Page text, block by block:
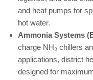
and heat pumps for
hot water.
Ammonia Systems
charge NH₃ chillers
applications, district
designed for